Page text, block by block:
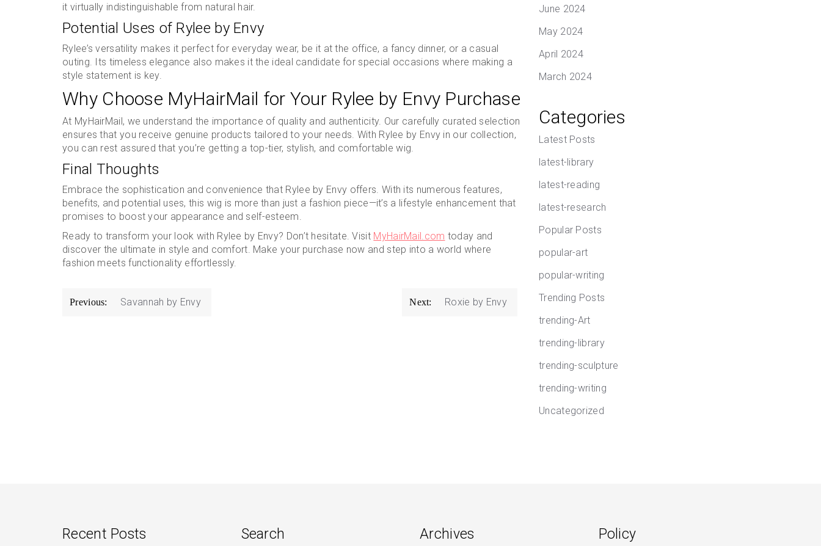
it virtually indistinguishable from natural hair.
Potential Uses of Rylee by Envy
Rylee’s versatility makes it perfect for everyday wear, be it at the office, a fancy dinner, or a casual
outing. Its timeless elegance also makes it the ideal candidate for special occasions where making a
style statement is key.
Why Choose MyHairMail for Your Rylee by Envy Purchase
At MyHairMail, we understand the importance of quality and authenticity. Our carefully curated selection
ensures that you receive genuine products tailored to your needs. With Rylee by Envy in our collection,
you can rest assured that you’re getting a top-tier, stylish, and comfortable wig.
Final Thoughts
Embrace the sophistication and convenience that Rylee by Envy offers. With its numerous features,
benefits, and potential uses, this wig is more than just a fashion piece—it’s a lifestyle enhancement that
promises to boost your appearance and self-esteem.
Ready to transform your look with Rylee by Envy? Don’t hesitate. Visit MyHairMail.com today and
discover the ultimate in style and comfort. Make your purchase now and step into a world where
fashion meets functionality effortlessly.
Post
Previous: Savannah by Envy Next: Roxie by Envy
June 2024
May 2024
April 2024
March 2024
Categories
Latest Posts
latest-library
latest-reading
latest-research
Popular Posts
popular-art
popular-writing
Trending Posts
trending-Art
trending-library
trending-sculpture
trending-writing
Uncategorized
Recent Posts Search Archives Policy